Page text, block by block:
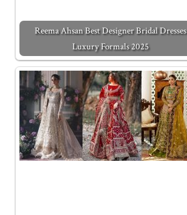
Reema Ahsan Best Designer Bridal Dresses
Luxury Formals 2025